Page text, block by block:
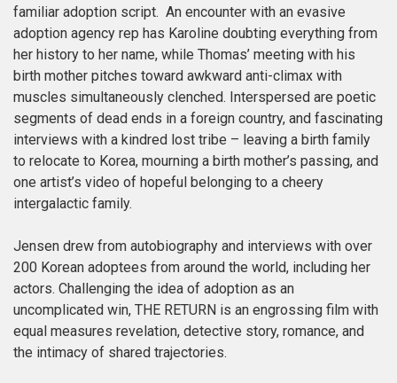
familiar adoption script. An encounter with an evasive
adoption agency rep has Karoline doubting everything from
her history to her name, while Thomas’ meeting with his
birth mother pitches toward awkward anti-climax with
muscles simultaneously clenched. Interspersed are poetic
segments of dead ends in a foreign country, and fascinating
interviews with a kindred lost tribe – leaving a birth family
to relocate to Korea, mourning a birth mother’s passing, and
one artist’s video of hopeful belonging to a cheery
intergalactic family.
Jensen drew from autobiography and interviews with over
200 Korean adoptees from around the world, including her
actors. Challenging the idea of adoption as an
uncomplicated win, THE RETURN is an engrossing film with
equal measures revelation, detective story, romance, and
the intimacy of shared trajectories.